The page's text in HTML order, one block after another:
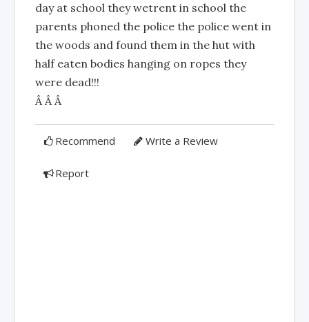
day at school they wetrent in school the
parents phoned the police the police went in
the woods and found them in the hut with
half eaten bodies hanging on ropes they
were dead!!!
Â Â Â
Recommend Write a Review
Report